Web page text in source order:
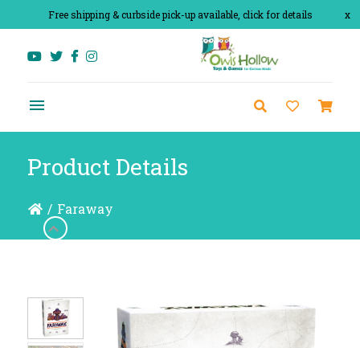
x
Free shipping & curbside pick-up available, click for details
Product Details
/ Faraway